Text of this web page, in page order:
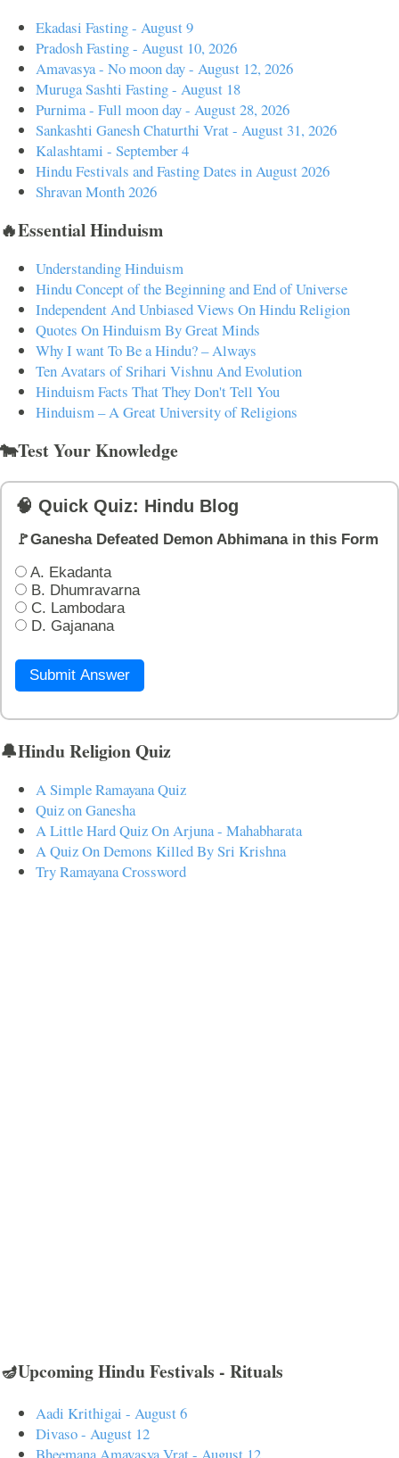
Ekadasi Fasting - August 9
Pradosh Fasting - August 10, 2026
Amavasya - No moon day - August 12, 2026
Muruga Sashti Fasting - August 18
Purnima - Full moon day - August 28, 2026
Sankashti Ganesh Chaturthi Vrat - August 31, 2026
Kalashtami - September 4
Hindu Festivals and Fasting Dates in August 2026
Shravan Month 2026
🔥Essential Hinduism
Understanding Hinduism
Hindu Concept of the Beginning and End of Universe
Independent And Unbiased Views On Hindu Religion
Quotes On Hinduism By Great Minds
Why I want To Be a Hindu? – Always
Ten Avatars of Srihari Vishnu And Evolution
Hinduism Facts That They Don't Tell You
Hinduism – A Great University of Religions
🐄Test Your Knowledge
🧠 Quick Quiz: Hindu Blog
🚩Ganesha Defeated Demon Abhimana in this Form
A. Ekadanta
B. Dhumravarna
C. Lambodara
D. Gajanana
Submit Answer
🔔Hindu Religion Quiz
A Simple Ramayana Quiz
Quiz on Ganesha
A Little Hard Quiz On Arjuna - Mahabharata
A Quiz On Demons Killed By Sri Krishna
Try Ramayana Crossword
🪔Upcoming Hindu Festivals - Rituals
Aadi Krithigai - August 6
Divaso - August 12